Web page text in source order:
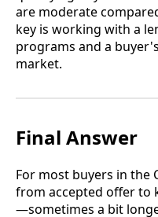
are moderate
key is working with a
programs and a
market.
Final Answer
For most buyers in the
from accepted offer to
—sometimes a bit